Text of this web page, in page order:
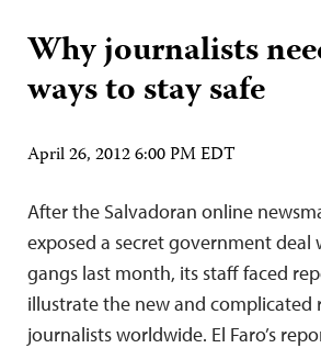
Why journalists
ways to stay safe
April 26, 2012 6:00 PM EDT
After the Salvadoran online
exposed a secret government deal
gangs last month, its staff faced
illustrate the new and complicated
journalists worldwide. El Faro’s